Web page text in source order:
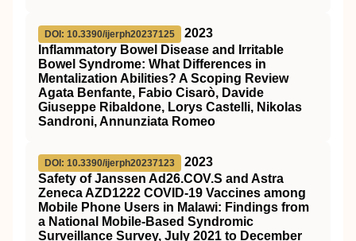
DOI: 10.3390/ijerph20237125
2023
Inflammatory Bowel Disease and Irritable
Bowel Syndrome: What Differences in
Mentalization Abilities? A Scoping Review
Agata Benfante, Fabio Cisarò, Davide
Giuseppe Ribaldone, Lorys Castelli, Nikolas
Sandroni, Annunziata Romeo
DOI: 10.3390/ijerph20237123
2023
Safety of Janssen Ad26.COV.S and Astra
Zeneca AZD1222 COVID-19 Vaccines among
Mobile Phone Users in Malawi: Findings from
a National Mobile-Based Syndromic
Surveillance Survey, July 2021 to December